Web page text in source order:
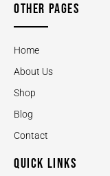
OTHER PAGES
Home
About Us
Shop
Blog
Contact
QUICK LINKS